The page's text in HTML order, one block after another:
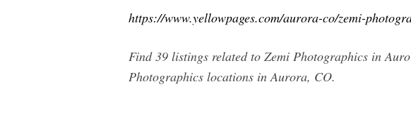
https://www.yellowpages.com/aurora-co/zemi-
Find 39 listings related to Zemi Photographics in
Photographics locations in Aurora, CO.